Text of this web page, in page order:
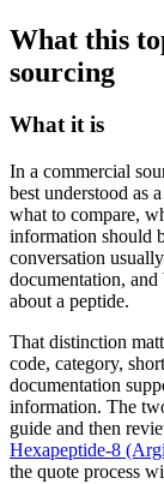
What this
sourcing
What it is
In a commercial
best understood as
what to compare,
information should
conversation
documentation,
about a peptide.
That distinction
code, category,
documentation
information. The
guide and then
Hexapeptide-8
the quote process